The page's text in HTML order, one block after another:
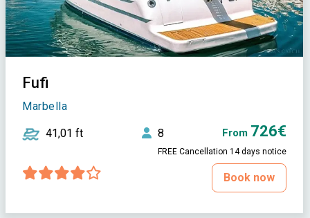
Fufi
Marbella
41,01 ft 8 From 726€
FREE Cancellation 14 days notice
Book now